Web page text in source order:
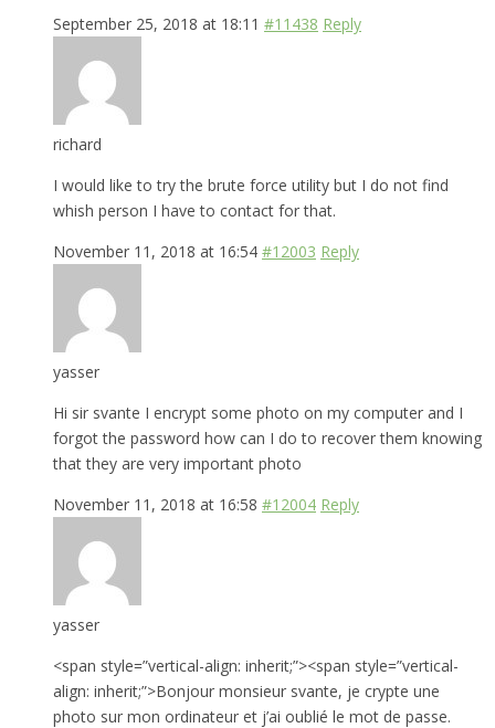
September 25, 2018 at 18:11 #11438 Reply
richard
I would like to try the brute force utility but I do not find
whish person I have to contact for that.
November 11, 2018 at 16:54 #12003 Reply
yasser
Hi sir svante I encrypt some photo on my computer and I
forgot the password how can I do to recover them knowing
that they are very important photo
November 11, 2018 at 16:58 #12004 Reply
yasser
<span style=”vertical-align: inherit;”><span style=”vertical-
align: inherit;”>Bonjour monsieur svante, je crypte une
photo sur mon ordinateur et j’ai oublié le mot de passe.